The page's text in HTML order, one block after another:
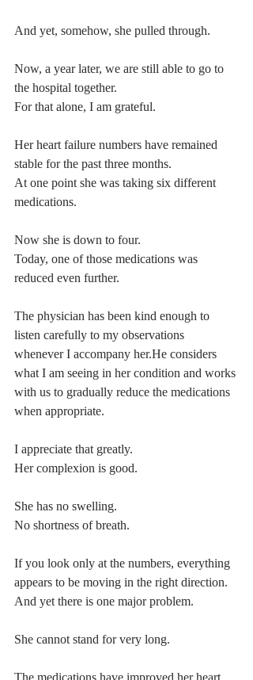
And yet, somehow, she pulled through.
Now, a year later, we are still able to go to
the hospital together.
For that alone, I am grateful.
Her heart failure numbers have remained
stable for the past three months.
At one point she was taking six different
medications.
Now she is down to four.
Today, one of those medications was
reduced even further.
The physician has been kind enough to
listen carefully to my observations
whenever I accompany her.He considers
what I am seeing in her condition and works
with us to gradually reduce the medications
when appropriate.
I appreciate that greatly.
Her complexion is good.
She has no swelling.
No shortness of breath.
If you look only at the numbers, everything
appears to be moving in the right direction.
And yet there is one major problem.
She cannot stand for very long.
The medications have improved her heart